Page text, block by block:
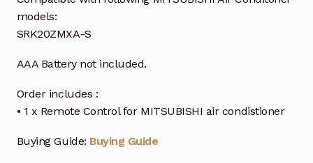
models:
SRK20ZMXA-S
AAA Battery not included.
Order includes :
• 1 x Remote Control for MITSUBISHI air condistioner
Buying Guide: Buying Guide